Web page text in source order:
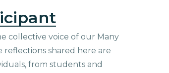
collective voice of our Many
reflections shared here are
from students and